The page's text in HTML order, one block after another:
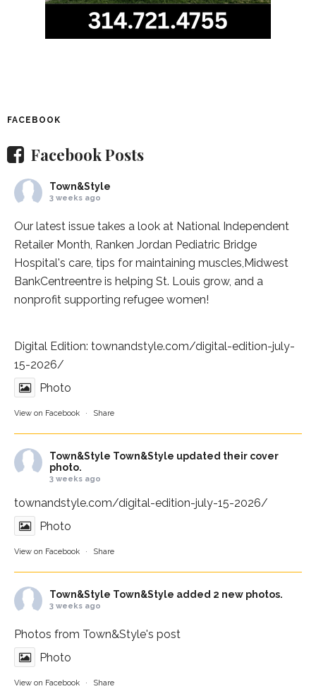
FACEBOOK
Facebook Posts
Town&Style
3 weeks ago
Our latest issue takes a look at National Independent
Retailer Month, Ranken Jordan Pediatric Bridge
Hospital's care, tips for maintaining muscles, Midwest
BankCentreentre is helping St. Louis grow, and a
nonprofit supporting refugee women!
Digital Edition: townandstyle.com/digital-edition-july-
15-2026/
Photo
View on Facebook · Share
Town&Style Town&Style updated their cover
photo.
3 weeks ago
townandstyle.com/digital-edition-july-15-2026/
Photo
View on Facebook · Share
Town&Style Town&Style added 2 new photos.
3 weeks ago
Photos from Town&Style's post
Photo
View on Facebook · Share